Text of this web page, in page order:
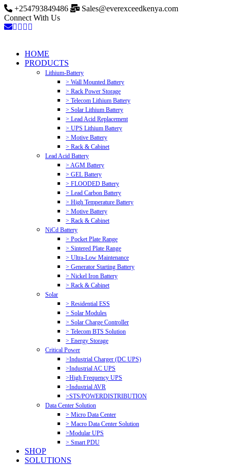
+254793849486
Sales@everexceedkenya.com
Connect With Us
HOME
PRODUCTS
Lithium-Battery
> Wall Mounted Battery
> Rack Power Storage
> Telecom Lithium Battery
> Solar Lithium Battery
> Lead Acid Replacement
> UPS Lithium Battery
> Motive Battery
> Rack & Cabinet
Lead Acid Battery
> AGM Battery
> GEL Battery
> FLOODED Battery
> Lead Carbon Battery
> High Temperature Battery
> Motive Battery
> Rack & Cabinet
NiCd Battery
> Pocket Plate Range
> Sintered Plate Range
> Ultra-Low Maintenance
> Generator Starting Battery
> Nickel Iron Battery
> Rack & Cabinet
Solar
> Residential ESS
> Solar Modules
> Solar Charge Controller
> Telecom BTS Solution
> Energy Storage
Critical Power
>Industrial Charger (DC UPS)
>Industrial AC UPS
>High Frequency UPS
>Industrial AVR
>STS/POWERDISTRIBUTION
Data Center Solution
> Micro Data Center
> Macro Data Center Solution
>Modular UPS
> Smart PDU
SHOP
SOLUTIONS